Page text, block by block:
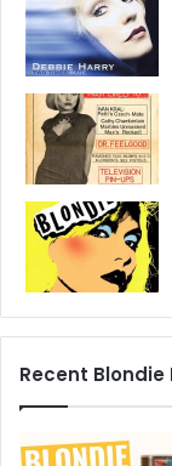
Recent Blondie